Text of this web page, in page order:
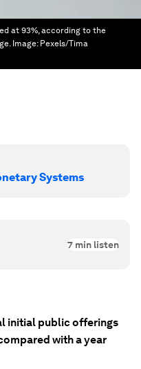
at 93%, according to the
Image: Pexels/Tima
Systems
7 min listen
initial public offerings
with a year